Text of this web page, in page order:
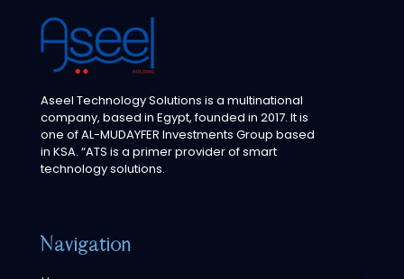
Aseel Technology Solutions is a multinational
company, based in Egypt, founded in 2017. It is
one of AL-MUDAYFER Investments Group based
in KSA. “ATS is a primer provider of smart
technology solutions.
Navigation